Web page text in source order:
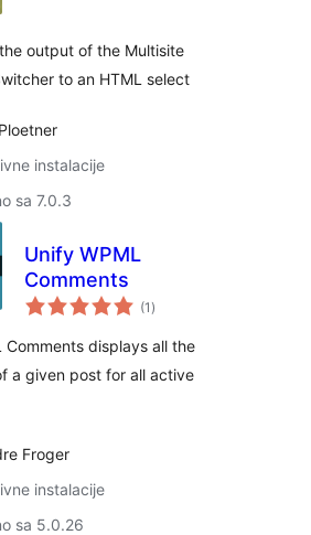
output of the Multisite
to an HTML select
instalacije
sa 7.0.3
Unify WPML
Comments
(1 ukupno
ocjena
)
Comments displays all the
a given post for all active
Froger
instalacije
sa 5.0.26